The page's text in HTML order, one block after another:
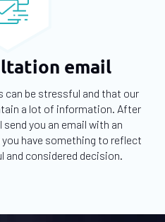
email
can be stressful and that our
a lot of information. After
you an email with an
have something to reflect
and considered decision.